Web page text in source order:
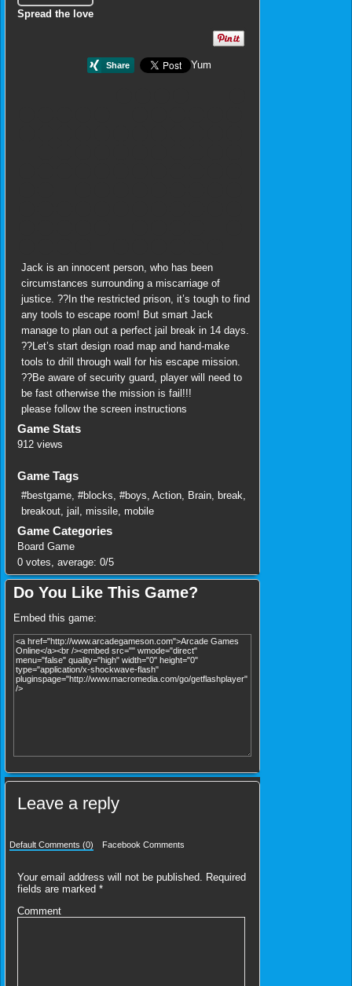
Spread the love
Yum
Jack is an innocent person, who has been
circumstances surrounding a miscarriage of
justice. ??In the restricted prison, it’s tough to find
any tools to escape room! But smart Jack
manage to plan out a perfect jail break in 14 days.
??Let’s start design road map and hand-make
tools to drill through wall for his escape mission.
??Be aware of security guard, player will need to
be fast otherwise the mission is fail!!!
please follow the screen instructions
Game Stats
912 views
Game Tags
#bestgame #blocks #boys Action Brain break
breakout jail missile mobile
Game Categories
Board Game
0 votes, average: 0/5
Do You Like This Game?
Embed this game:
Leave a reply
Default Comments (0) Facebook Comments
Your email address will not be published.
Required
fields are marked *
Comment